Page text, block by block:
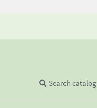
Search catalog